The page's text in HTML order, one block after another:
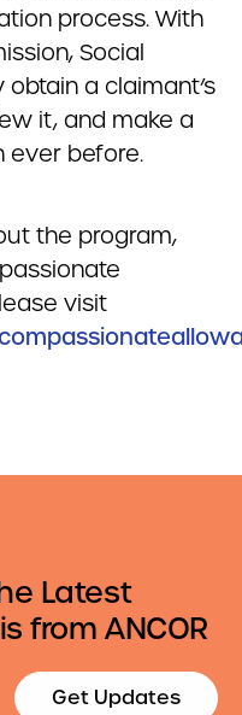
process. With
Social
a claimant’s
it, and make a
ever before.
the program,
visit
Latest
from ANCOR
Get Updates